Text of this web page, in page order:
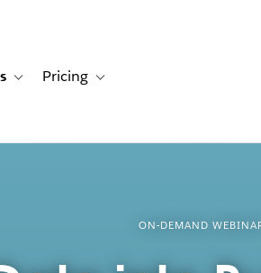
for Solutions
Toggle sub-navigation for Resources
Pricing Toggle sub-navigation for
ON-DEMAND